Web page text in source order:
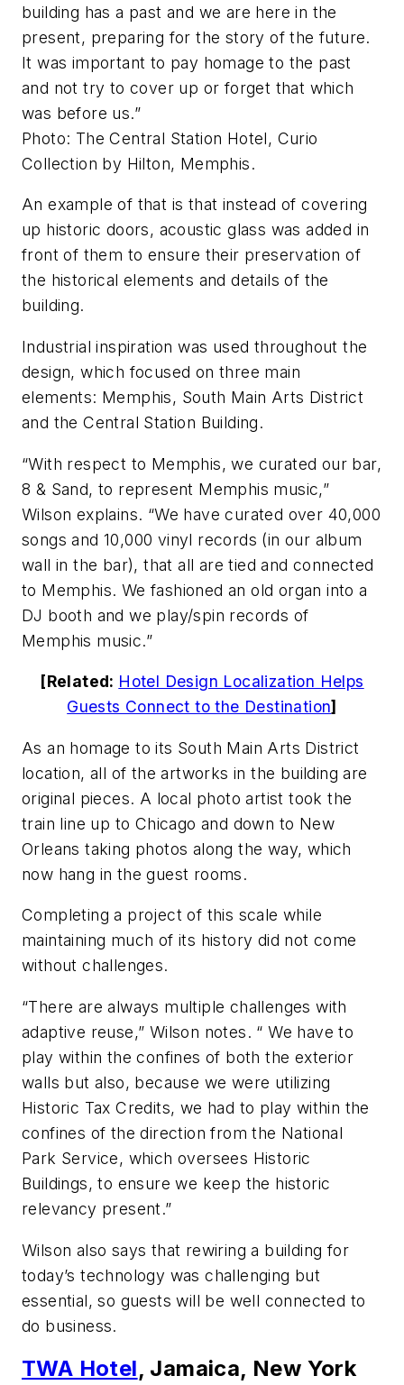
building has a past and we are here in the
present, preparing for the story of the future.
It was important to pay homage to the past
and not try to cover up or forget that which
was before us.”
Photo: The Central Station Hotel, Curio
Collection by Hilton, Memphis.
An example of that is that instead of covering
up historic doors, acoustic glass was added in
front of them to ensure their preservation of
the historical elements and details of the
building.
Industrial inspiration was used throughout the
design, which focused on three main
elements: Memphis, South Main Arts District
and the Central Station Building.
“With respect to Memphis, we curated our bar,
8 & Sand, to represent Memphis music,”
Wilson explains. “We have curated over 40,000
songs and 10,000 vinyl records (in our album
wall in the bar), that all are tied and connected
to Memphis. We fashioned an old organ into a
DJ booth and we play/spin records of
Memphis music.”
[Related: Hotel Design Localization Helps
Guests Connect to the Destination]
As an homage to its South Main Arts District
location, all of the artworks in the building are
original pieces. A local photo artist took the
train line up to Chicago and down to New
Orleans taking photos along the way, which
now hang in the guest rooms.
Completing a project of this scale while
maintaining much of its history did not come
without challenges.
“There are always multiple challenges with
adaptive reuse,” Wilson notes. “ We have to
play within the confines of both the exterior
walls but also, because we were utilizing
Historic Tax Credits, we had to play within the
confines of the direction from the National
Park Service, which oversees Historic
Buildings, to ensure we keep the historic
relevancy present.”
Wilson also says that rewiring a building for
today’s technology was challenging but
essential, so guests will be well connected to
do business.
TWA Hotel, Jamaica, New York